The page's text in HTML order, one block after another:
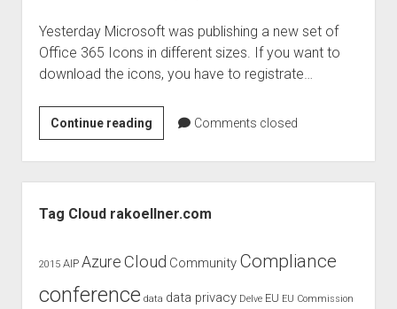
data protection
Yesterday Microsoft was publishing a new set of
Office 365 Icons in different sizes. If you want to
download the icons, you have to registrate…
Continue readingnew
Office
365
Branding
Toolkit
Comments closed
Tag Cloud rakoellner.com
2015 AIP Azure Cloud Community Compliance
conference data data privacy Delve EU EU Commission